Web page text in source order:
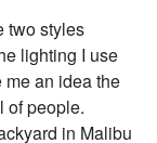
two styles
lighting I use
an idea the
of people.
in Malibu